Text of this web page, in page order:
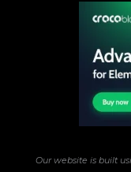
Our website is built